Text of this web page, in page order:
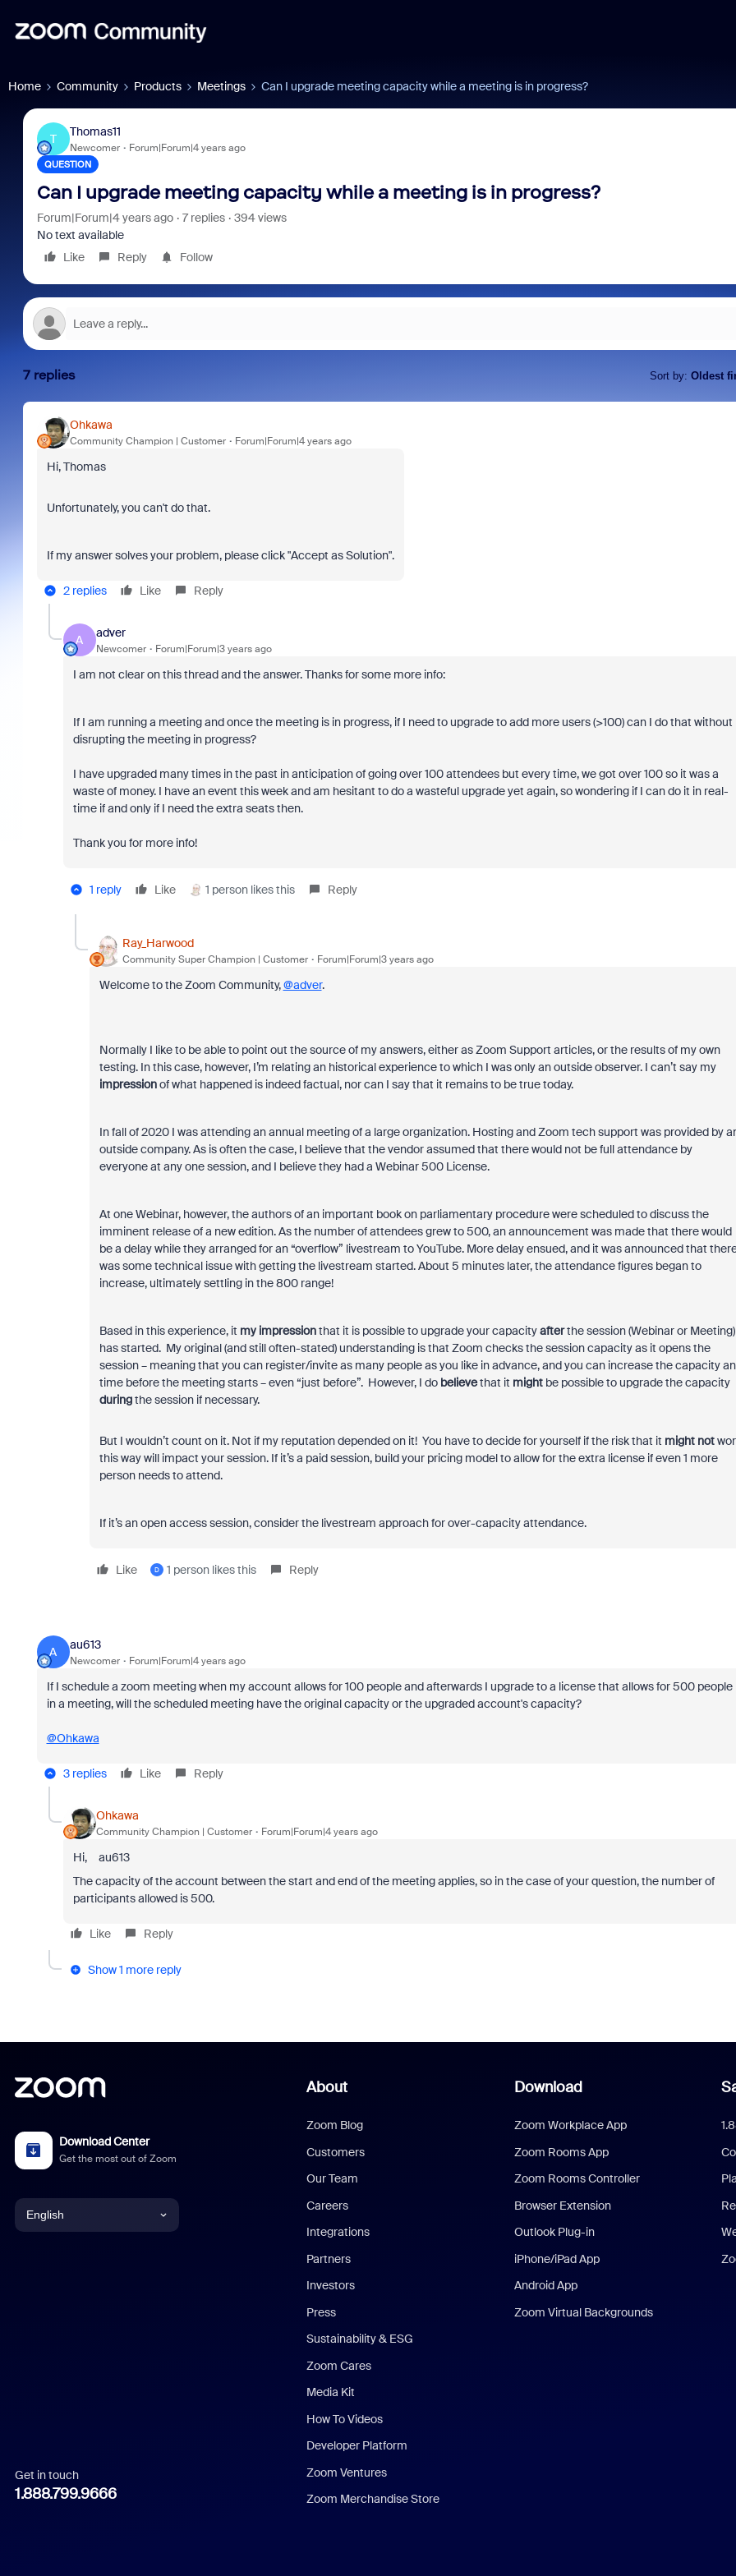
Home Community Products Meetings Can I upgrade meeting capacity while a meeting is in progress?
T
Thomas11
Newcomer Forum|Forum|4 years ago
QUESTION
Can I upgrade meeting capacity while a meeting is in progress?
Forum|Forum|4 years ago 7 replies
394 views
No text available
Like
Reply Follow
7 replies Sort by: Oldest
Ohkawa
Community Champion | Customer Forum|Forum|4 years ago
Hi, Thomas
Unfortunately, you can't do that.
If my answer solves your problem, please click "Accept as Solution".
2 replies Like Reply
A
adver
Newcomer Forum|Forum|3 years ago
I am not clear on this thread and the answer. Thanks for some more info:
If I am running a meeting and once the meeting is in progress, if I need to upgrade to add more users (>100) can I do that without
disrupting the meeting in progress?
I have upgraded many times in the past in anticipation of going over 100 attendees but every time, we got over 100 so it was a
waste of money. I have an event this week and am hesitant to do a wasteful upgrade yet again, so wondering if I can do it in real-
time if and only if I need the extra seats then.
Thank you for more info!
1 reply Like 1 person likes this Reply
Ray_Harwood
Community Super Champion | Customer Forum|Forum|3 years ago
Welcome to the Zoom Community,@adver.
Normally I like to be able to point out the source of my answers, either as Zoom Support articles, or the results of my own
testing. In this case, however, I’m relating an historical experience to which I was only an outside observer. I can’t say my
impressionof what happened is indeed factual, nor can I say that it remains to be true today.
In fall of 2020 I was attending an annual meeting of a large organization. Hosting and Zoom tech support was provided by
outside company. As is often the case, I believe that the vendor assumed that there would not be full attendance by
everyone at any one session, and I believe they had a Webinar 500 License.
At one Webinar, however, the authors of an important book on parliamentary procedure were scheduled to discuss the
imminent release of a new edition. As the number of attendees grew to 500, an announcement was made that there would
be a delay while they arranged for an “overflow” livestream to YouTube. More delay ensued, and it was announced that
was some technical issue with getting the livestream started. About 5 minutes later, the attendance figures began to
increase, ultimately settling in the 800 range!
Based in this experience, it my impressionthat it is possible to upgrade your capacityafterthe session (Webinar or Meeting)
has started. My original (and still often-stated) understanding is that Zoom checks the session capacity as it opens the
session – meaning that you can register/invite as many people as you like in advance, and you can increase the capacity
time before the meeting starts – even “just before”. However, I do believethat it mightbe possible to upgrade the capacity
duringthe session if necessary.
But I wouldn’t count on it. Not if my reputation depended on it! You have to decide for yourself if the risk that it might not
this way will impact your session. If it’s a paid session, build your pricing model to allow for the extra license if even 1 more
person needs to attend.
If it’s an open access session, consider the livestream approach for over-capacity attendance.
Like D 1 person likes this Reply
A
au613
Newcomer Forum|Forum|4 years ago
If I schedule a zoom meeting when my account allows for 100 people and afterwards I upgrade to a license that allows for 500 people
in a meeting, will the scheduled meeting have the original capacity or the upgraded account's capacity?
@Ohkawa
3 replies Like Reply
Ohkawa
Community Champion | Customer Forum|Forum|4 years ago
Hi, au613
The capacity of the account between the start and end of the meeting applies, so in the case of your question, the number of
participants allowed is 500.
Like Reply
Show 1 more reply
Download Center
Get the most out of Zoom
English
Italian
Get in touch
1.888.799.9666
About
Zoom Blog
Customers
Our Team
Careers
Integrations
Partners
Investors
Press
Sustainability & ESG
Zoom Cares
Media Kit
How To Videos
Developer Platform
Zoom Ventures
Zoom Merchandise Store
Download
Zoom Workplace App
Zoom Rooms App
Zoom Rooms Controller
Browser Extension
Outlook Plug-in
iPhone/iPad App
Android App
Zoom Virtual Backgrounds